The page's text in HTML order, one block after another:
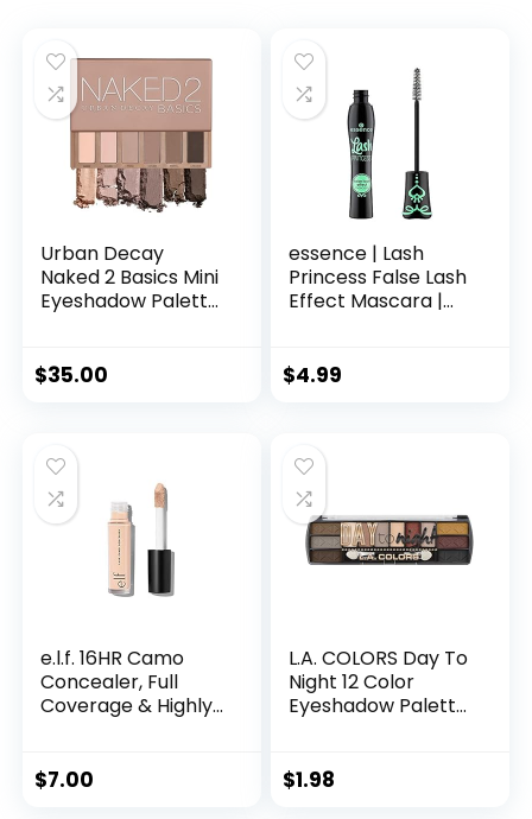
Urban Decay
Naked 2 Basics Mini
Eyeshadow Palette
Powder for Eye,
Neutrals, Long-
lasting Wear,
Travel Makeup with
$35.00
essence | Lash
Princess False Lash
Effect Mascara |
Cruelty Free &
$4.99
e.l.f. 16HR Camo
Concealer, Full
Coverage & Highly
0.203 Fl Oz (6mL)
$7.00
L.A. COLORS Day To
Night 12 Color
Eyeshadow Palette,
$1.98